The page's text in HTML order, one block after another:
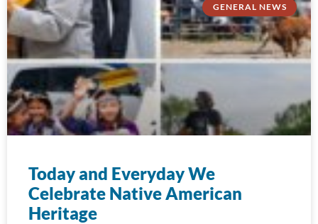
GENERAL NEWS
Today and Everyday We
Celebrate Native American
Heritage